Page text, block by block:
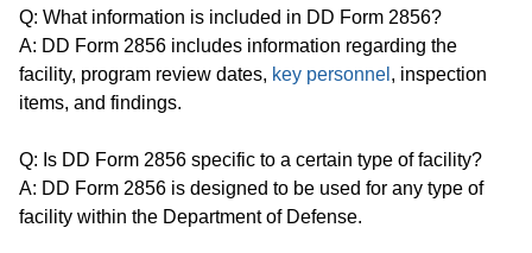
Q: What information is included in DD Form 2856?
A: DD Form 2856 includes information regarding the
facility, program review dates, key personnel , inspection
items, and findings.
Q: Is DD Form 2856 specific to a certain type of facility?
A: DD Form 2856 is designed to be used for any type of
facility within the Department of Defense.